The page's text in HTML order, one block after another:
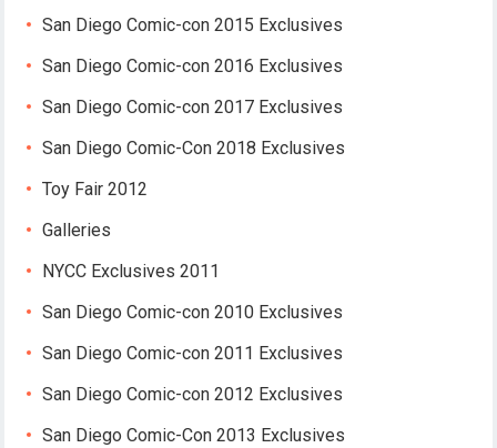
San Diego Comic-con 2015 Exclusives
San Diego Comic-con 2016 Exclusives
San Diego Comic-con 2017 Exclusives
San Diego Comic-Con 2018 Exclusives
Toy Fair 2012
Galleries
NYCC Exclusives 2011
San Diego Comic-con 2010 Exclusives
San Diego Comic-con 2011 Exclusives
San Diego Comic-con 2012 Exclusives
San Diego Comic-Con 2013 Exclusives